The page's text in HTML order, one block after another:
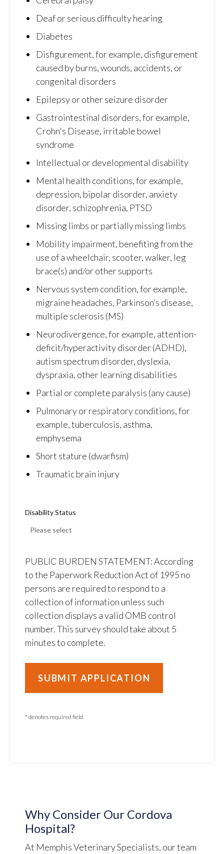
Deaf or serious difficulty hearing
Diabetes
Disfigurement, for example, disfigurement
caused by burns, wounds, accidents, or
congenital disorders
Epilepsy or other seizure disorder
Gastrointestinal disorders, for example,
Crohn's Disease, irritable bowel
syndrome
Intellectual or developmental disability
Mental health conditions, for example,
depression, bipolar disorder, anxiety
disorder, schizophrenia, PTSD
Missing limbs or partially missing limbs
Mobility impairment, benefiting from the
use of a wheelchair, scooter, walker, leg
brace(s) and/or other supports
Nervous system condition, for example,
migraine headaches, Parkinson’s disease,
multiple sclerosis (MS)
Neurodivergence, for example, attention-
deficit/hyperactivity disorder (ADHD),
autism spectrum disorder, dyslexia,
dyspraxia, other learning disabilities
Partial or complete paralysis (any cause)
Pulmonary or respiratory conditions, for
example, tuberculosis, asthma,
emphysema
Short stature (dwarfism)
Traumatic brain injury
Disability Status
PUBLIC BURDEN STATEMENT: According
to the Paperwork Reduction Act of 1995 no
persons are required to respond to a
collection of information unless such
collection displays a valid OMB control
number. This survey should take about 5
minutes to complete.
* denotes required field
Why Consider Our Cordova
Hospital?
At Memphis Veterinary Specialists, our team